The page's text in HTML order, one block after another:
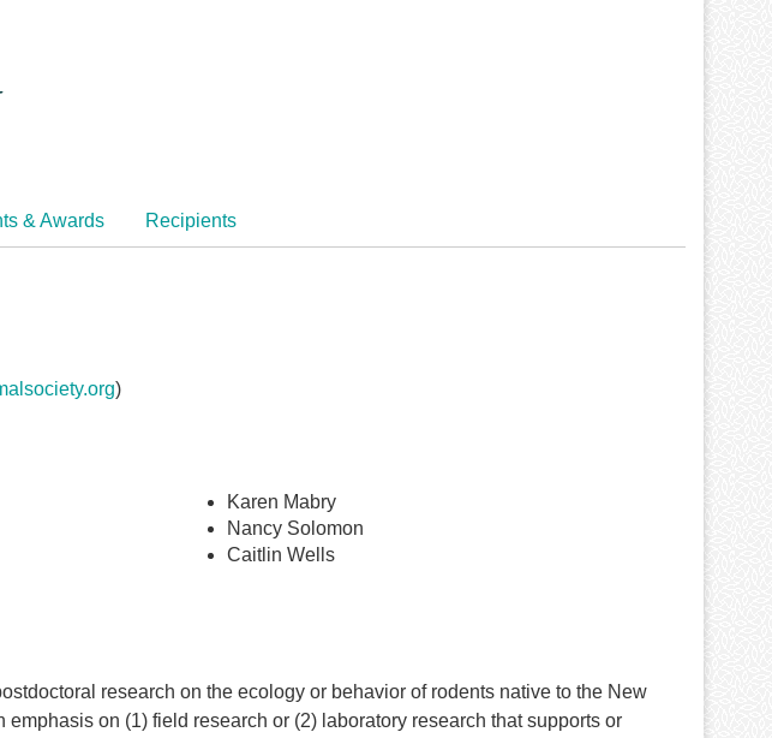
& Awards Recipients
)
Karen Mabry
Nancy Solomon
Caitlin Wells
research on the ecology or behavior of rodents native to the New
on (1) field research or (2) laboratory research that supports or